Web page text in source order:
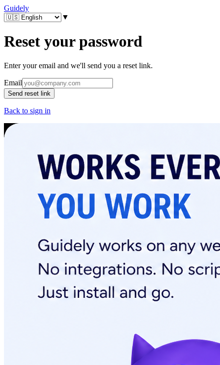
Guidely
▼
Reset your password
Enter your email and we'll send you a reset link.
Email
Send reset link
Back to sign in